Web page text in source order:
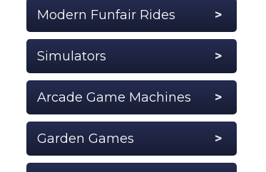
Modern Funfair Rides
Simulators
Arcade Game Machines
Garden Games